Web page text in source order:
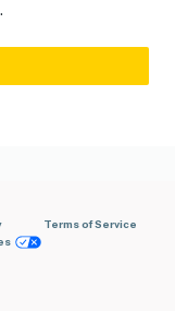
Terms of Service